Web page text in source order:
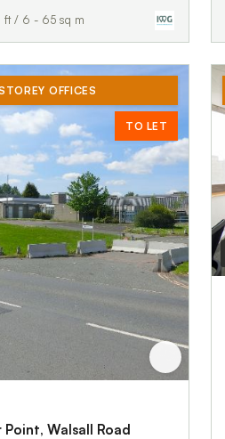
/ 6 - 65 sq m
OFFICES
TO LET
Walsall Road